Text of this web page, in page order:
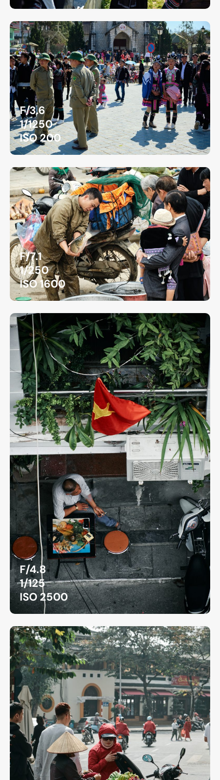
F/3.6
1/1250
ISO 200
F/7.1
1/250
ISO 1600
F/4.8
1/125
ISO 2500